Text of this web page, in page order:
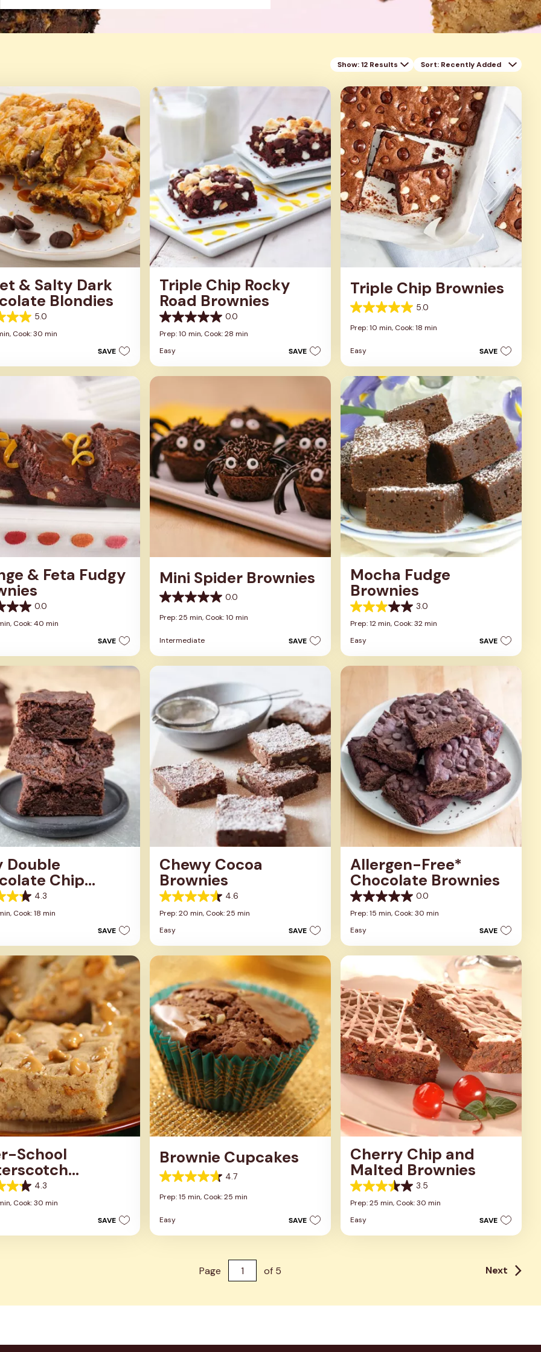
Show: 12 Results Sort: Recently Added
& Salty Dark
Blondies
5.0
Cook: 30 min
SAVE
Triple Chip Rocky
Road Brownies
0.0
0.0
out
5
stars.
Prep: 10 min, Cook: 28 min
Easy
SAVE
Triple Chip Brownies
5.0
5.0
out
stars.
5
reviews
Prep: 10 min, Cook: 18 min
Easy SAVE
& Feta Fudgy
0.0
Cook: 40 min
SAVE
Mini Spider Brownies
0.0
0.0
out
stars.
Prep: 25 min, Cook: 10 min
Intermediate SAVE
Mocha Fudge
Brownies
3.0
3.0
out
5
stars.
1
Prep: 12 min, Cook: 32 min
Easy
SAVE
Double
Chip
4.3
Cook: 18 min
SAVE
Chewy Cocoa
Brownies
4.6
4.6
out
5
stars.
106
Prep: 20 min, Cook: 25 min
Easy
SAVE
Allergen-Free*
Chocolate Brownies
0.0
0.0
out
5
stars.
Prep: 15 min, Cook: 30 min
Easy
SAVE
School
4.3
Cook: 30 min
SAVE
Brownie Cupcakes
4.7
4.7
out
stars.
13
Prep: 15 min, Cook: 25 min
Easy SAVE
Cherry Chip and
Malted Brownies
3.5
3.5
out
5
stars.
Prep: 25 min, Cook: 30 min
Easy
SAVE
Page of 5 Next